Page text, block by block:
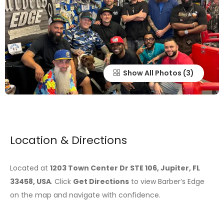
Show All Photos
Location & Directions
Located at 1203 Town Center Dr STE 106, Jupiter, FL
33458, USA. Click Get Directions to view Barber’s Edge
on the map and navigate with confidence.